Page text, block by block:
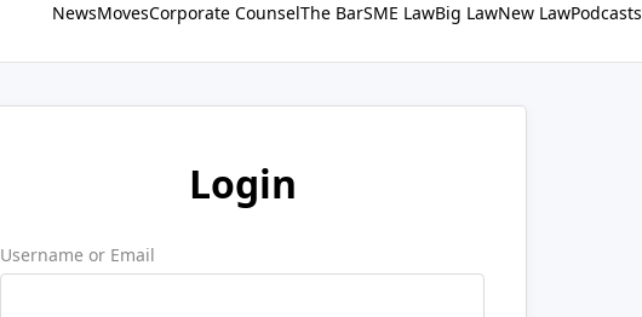
NewsMovesCorporate CounselThe BarSME LawBig LawNew LawPodcasts
Login
Username or Email